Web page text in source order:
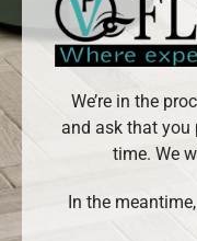
We’re in the
and ask that you
time. We
In the